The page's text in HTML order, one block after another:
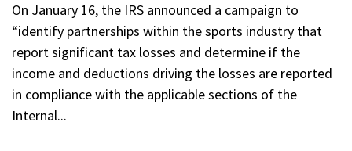
On January 16, the IRS announced a campaign to
“identify partnerships within the sports industry that
report significant tax losses and determine if the
income and deductions driving the losses are reported
in compliance with the applicable sections of the
Internal...